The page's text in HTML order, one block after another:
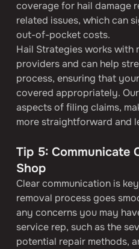
coverage for hail damage
related issues, which can
out-of-pocket costs.
Hail Strategies works with
providers and can help
process, ensuring that
covered appropriately.
aspects of filing claims,
more straightforward and
Tip 5: Communicate
Shop
Clear communication is
removal process goes
any concerns you may
service rep, such as the
potential repair methods,